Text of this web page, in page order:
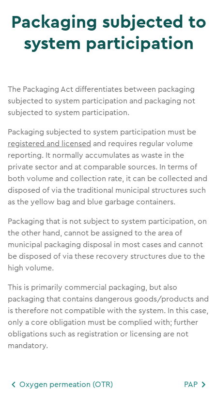
Packaging subjected to
system participation
The Packaging Act differentiates between packaging
subjected to system participation and packaging not
subjected to system participation.
Packaging subjected to system participation must be
registered and licensed and requires regular volume
reporting. It normally accumulates as waste in the
private sector and at comparable sources. In terms of
both volume and collection rate, it can be collected and
disposed of via the traditional municipal structures such
as the yellow bag and blue garbage containers.
Packaging that is not subject to system participation, on
the other hand, cannot be assigned to the area of
municipal packaging disposal in most cases and cannot
be disposed of via these recovery structures due to the
high volume.
This is primarily commercial packaging, but also
packaging that contains dangerous goods/products and
is therefore not compatible with the system. In this case,
only a core obligation must be complied with; further
obligations such as registration or licensing are not
mandatory.
Oxygen permeation (OTR) PAP